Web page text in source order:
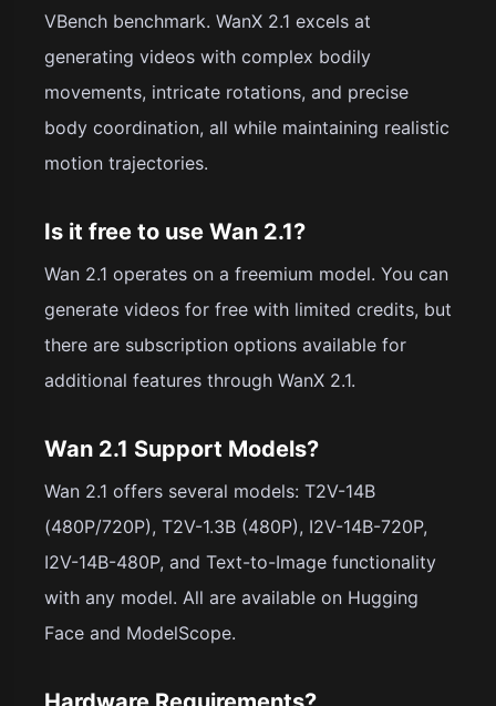
VBench benchmark. WanX 2.1 excels at
generating videos with complex bodily
movements, intricate rotations, and precise
body coordination, all while maintaining realistic
motion trajectories.
Is it free to use Wan 2.1?
Wan 2.1 operates on a freemium model. You can
generate videos for free with limited credits, but
there are subscription options available for
additional features through WanX 2.1.
Wan 2.1 Support Models?
Wan 2.1 offers several models: T2V-14B
(480P/720P), T2V-1.3B (480P), I2V-14B-720P,
I2V-14B-480P, and Text-to-Image functionality
with any model. All are available on Hugging
Face and ModelScope.